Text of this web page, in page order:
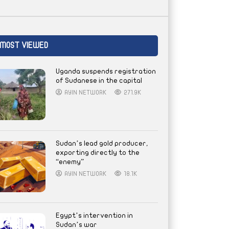
VIEWED
Uganda suspends registration
of Sudanese in the capital
AYIN NETWORK 271.9K
Sudan’s lead gold producer,
exporting directly to the
“enemy”
AYIN NETWORK 18.1K
Egypt’s intervention in
Sudan’s war